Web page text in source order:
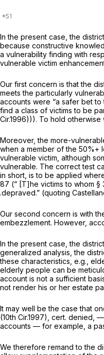
In the present case, the
because constructive
a vulnerability finding with
vulnerable victim
Our first concern is that the
meets the particularly
accounts were “a safer bet
find a class of victims to be
Cir.1996))). To hold
Moreover, the more-
when a member of the 50%+
vulnerable victim, although
vulnerable. The correct test
in short, is to be applied
87 (“ [T]he victims to whom
.depraved.” (quoting
Our second concern is with
embezzlement. However,
In the present case, the
generalized analysis, the
these characteristics, e.g.,
elderly people can be
account is not a sufficient
not render his or her estate
It may well be the case that
(10th Cir.1997), cert. denied, —
accounts — for example, a
We therefore remand to the